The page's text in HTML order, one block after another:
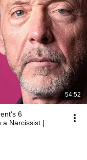
54:52
6
a Narcissist |